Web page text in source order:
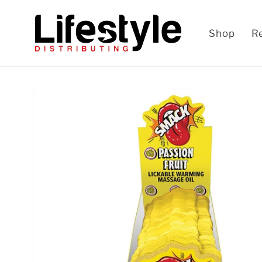
content
Shop